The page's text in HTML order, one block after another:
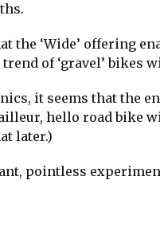
the ‘Wide’ offering
of ‘gravel’ bikes
it seems that the
hello road bike
later.)
pointless